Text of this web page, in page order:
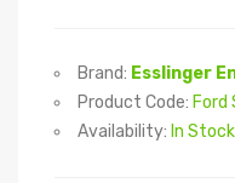
Brand: Esslinger
Product Code: Ford
Availability: In Stock